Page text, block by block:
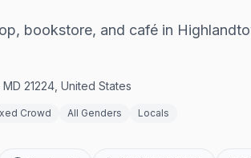
bookstore, and café in
21224, United States
Crowd All Genders Locals